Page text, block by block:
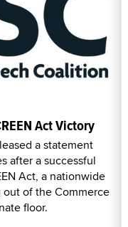
Act Victory
a statement
after a successful
Act, a nationwide
of the Commerce
floor.